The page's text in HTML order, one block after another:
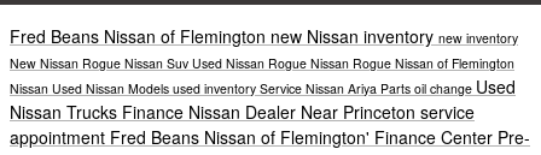
Fred Beans Nissan of Flemington new Nissan inventory new inventory
New Nissan Rogue Nissan Suv Used Nissan Rogue Nissan Rogue Nissan of Flemington
Nissan Used Nissan Models used inventory Service Nissan Ariya Parts oil change Used
Nissan Trucks Finance Nissan Dealer Near Princeton service
appointment Fred Beans Nissan of Flemington' Finance Center Pre-